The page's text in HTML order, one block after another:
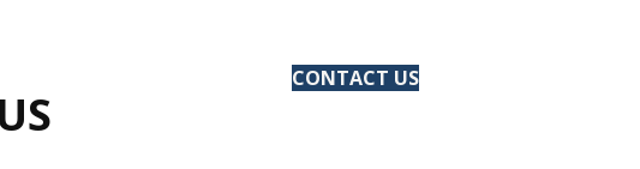
CONTACT US